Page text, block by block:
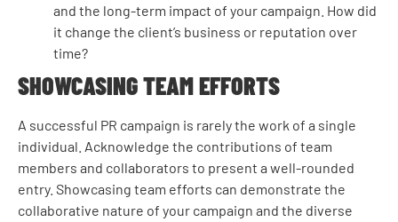
and the long-term impact of your campaign. How did
it change the client’s business or reputation over
time?
SHOWCASING TEAM EFFORTS
A successful PR campaign is rarely the work of a single
individual. Acknowledge the contributions of team
members and collaborators to present a well-rounded
entry. Showcasing team efforts can demonstrate the
collaborative nature of your campaign and the diverse